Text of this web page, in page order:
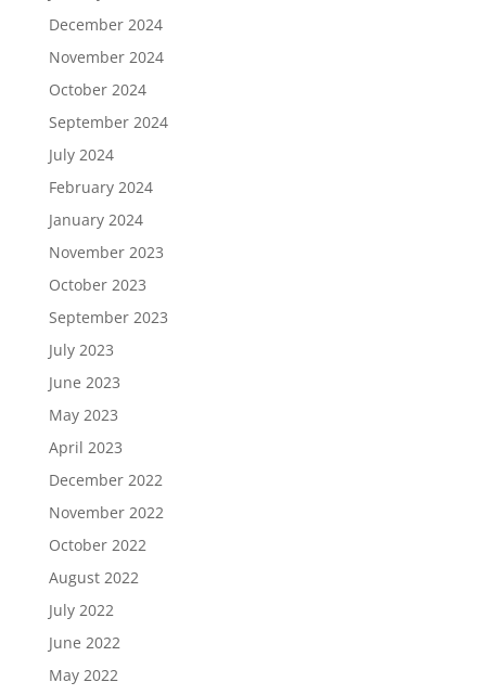
December 2024
November 2024
October 2024
September 2024
July 2024
February 2024
January 2024
November 2023
October 2023
September 2023
July 2023
June 2023
May 2023
April 2023
December 2022
November 2022
October 2022
August 2022
July 2022
June 2022
May 2022